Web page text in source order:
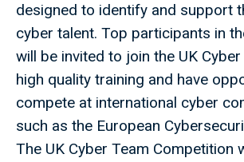
designed to identify and support
cyber talent. Top participants in
will be invited to join the UK
high quality training and have
compete at international cyber
such as the European
The UK Cyber Team Competition